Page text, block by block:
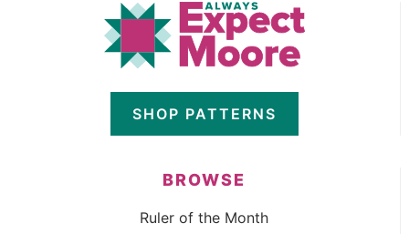
SHOP PATTERNS
BROWSE
Ruler of the Month